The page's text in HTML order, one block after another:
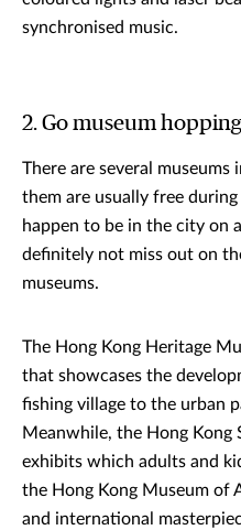
synchronised music.
2. Go museum hopping
There are several
them are usually free
happen to be in the city on
definitely not miss out on
museums.
The Hong Kong Heritage
that showcases the
fishing village to the urban
Meanwhile, the Hong Kong
exhibits which adults and
the Hong Kong Museum of
and international